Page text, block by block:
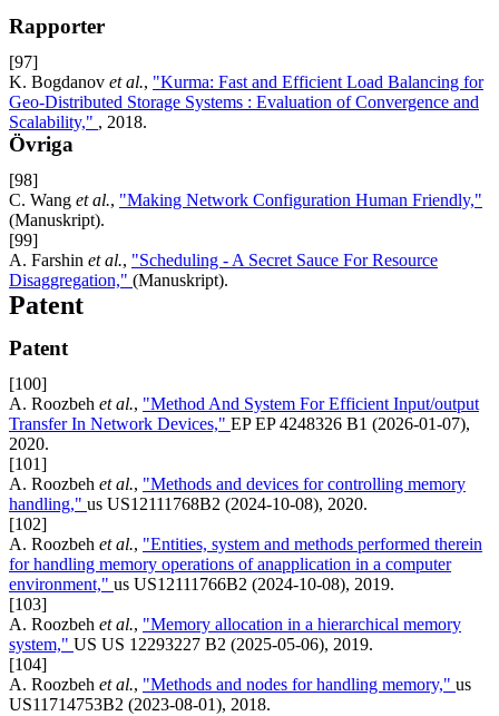
Rapporter
[97]
K. Bogdanov et al., "Kurma: Fast and Efficient Load Balancing for
Geo-Distributed Storage Systems : Evaluation of Convergence and
Scalability," , 2018.
Övriga
[98]
C. Wang et al., "Making Network Configuration Human Friendly,"
(Manuskript).
[99]
A. Farshin et al., "Scheduling - A Secret Sauce For Resource
Disaggregation," (Manuskript).
Patent
Patent
[100]
A. Roozbeh et al., "Method And System For Efficient Input/output
Transfer In Network Devices," EP EP 4248326 B1 (2026-01-07),
2020.
[101]
A. Roozbeh et al., "Methods and devices for controlling memory
handling," us US12111768B2 (2024-10-08), 2020.
[102]
A. Roozbeh et al., "Entities, system and methods performed therein
for handling memory operations of anapplication in a computer
environment," us US12111766B2 (2024-10-08), 2019.
[103]
A. Roozbeh et al., "Memory allocation in a hierarchical memory
system," US US 12293227 B2 (2025-05-06), 2019.
[104]
A. Roozbeh et al., "Methods and nodes for handling memory," us
US11714753B2 (2023-08-01), 2018.